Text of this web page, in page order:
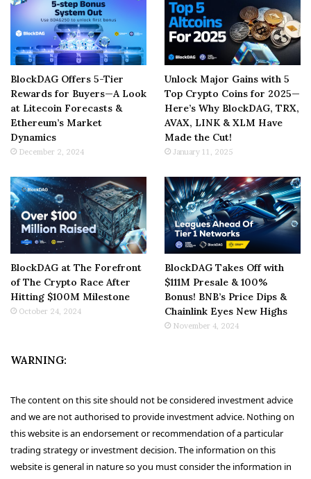
BlockDAG Offers 5-Tier
Rewards for Buyers—A Look
at Litecoin Forecasts &
Ethereum’s Market
Dynamics
December 2, 2024
Unlock Major Gains with 5
Top Crypto Coins for 2025—
Here’s Why BlockDAG, TRX,
AVAX, LINK & XLM Have
Made the Cut!
January 11, 2025
BlockDAG at The Forefront
of The Crypto Race After
Hitting $100M Milestone
October 24, 2024
BlockDAG Takes Off with
$111M Presale & 100%
Bonus! BNB’s Price Dips &
Chainlink Eyes New Highs
November 4, 2024
WARNING:
The content on this site should not be considered investment advice
and we are not authorised to provide investment advice. Nothing on
this website is an endorsement or recommendation of a particular
trading strategy or investment decision. The information on this
website is general in nature so you must consider the information in